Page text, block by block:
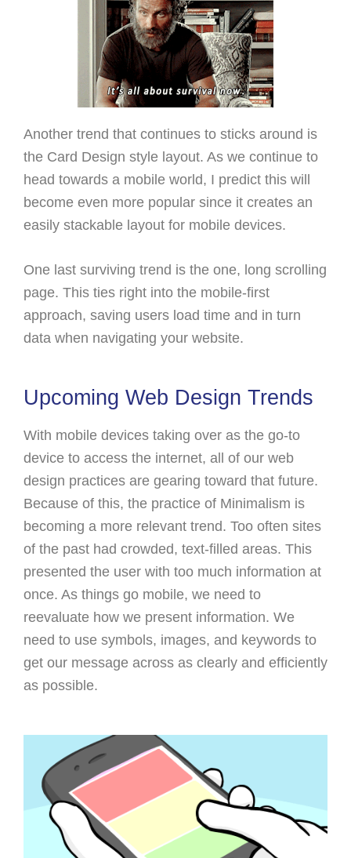
Another trend that continues to sticks around is
the Card Design style layout. As we continue to
head towards a mobile world, I predict this will
become even more popular since it creates an
easily stackable layout for mobile devices.
One last surviving trend is the one, long scrolling
page. This ties right into the mobile-first
approach, saving users load time and in turn
data when navigating your website.
Upcoming Web Design Trends
With mobile devices taking over as the go-to
device to access the internet, all of our web
design practices are gearing toward that future.
Because of this, the practice of Minimalism is
becoming a more relevant trend. Too often sites
of the past had crowded, text-filled areas. This
presented the user with too much information at
once. As things go mobile, we need to
reevaluate how we present information. We
need to use symbols, images, and keywords to
get our message across as clearly and efficiently
as possible.